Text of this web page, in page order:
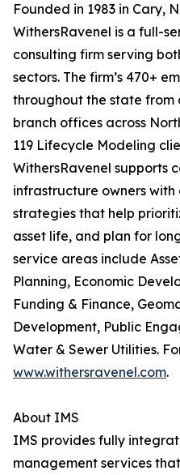
Founded in 1983 in Cary,
WithersRavenel is a full-
consulting firm serving
sectors. The firm’s 470+
throughout the state from
branch offices across
119 Lifecycle Modeling
WithersRavenel supports
infrastructure owners
strategies that help
asset life, and plan for
service areas include
Planning, Economic
Funding & Finance,
Development, Public
Water & Sewer Utilities.
www.withersravenel.com.
About IMS
IMS provides fully
management services